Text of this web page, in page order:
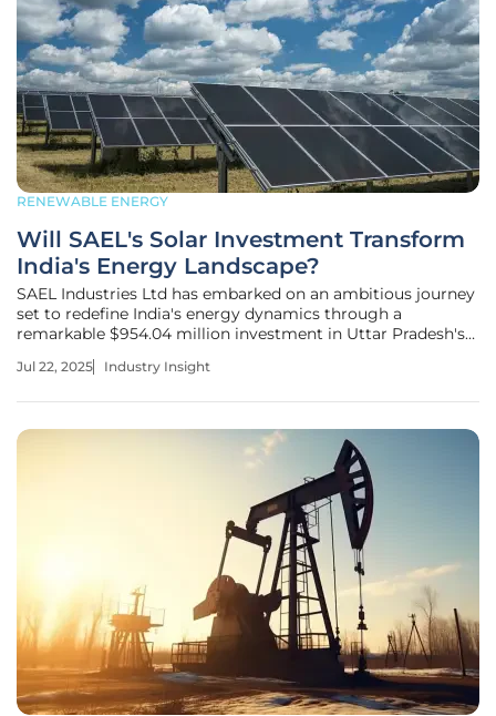
RENEWABLE ENERGY
Will SAEL's Solar Investment Transform
India's Energy Landscape?
SAEL Industries Ltd has embarked on an ambitious journey
set to redefine India's energy dynamics through a
remarkable $954.04 million investment in Uttar Pradesh's
elevate SAEL’s role in the renewable landscape but also
Jul 22, 2025 Industry Insight